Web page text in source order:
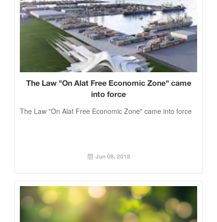
The Law "On Alat Free Economic Zone" came
into force
The Law "On Alat Free Economic Zone" came into force
Jun 08, 2018